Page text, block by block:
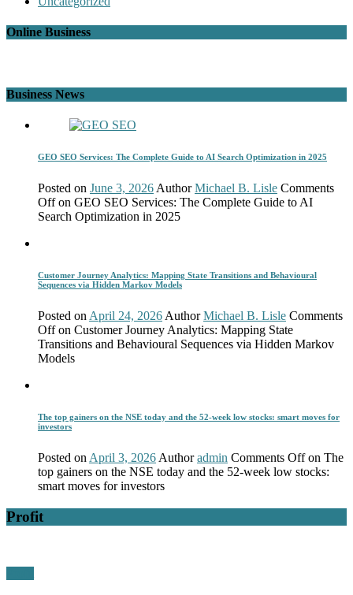
Online Business
Business News
GEO SEO Services: The Complete Guide to AI Search Optimization in 2025
Posted on June 3, 2026 Author Michael B. Lisle Comments
Offon GEO SEO Services: The Complete Guide to AI
Search Optimization in 2025
Customer Journey Analytics: Mapping State Transitions and Behavioural
Sequences via Hidden Markov Models
Posted on April 24, 2026 Author Michael B. Lisle Comments
Offon Customer Journey Analytics: Mapping State
Transitions and Behavioural Sequences via Hidden Markov
Models
The top gainers on the NSE today and the 52-week low stocks: smart moves for
investors
Posted on April 3, 2026 Author admin Comments Offon The
top gainers on the NSE today and the 52-week low stocks:
smart moves for investors
Profit